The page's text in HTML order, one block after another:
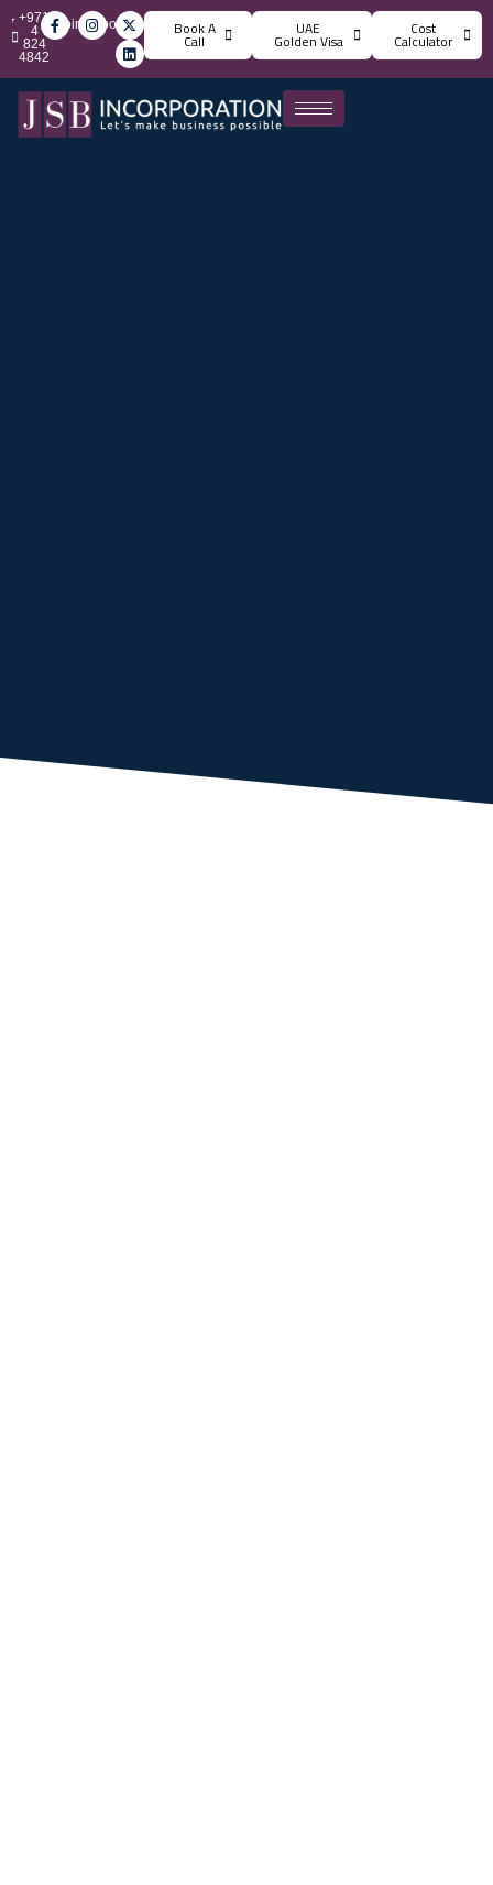
info@jsbincorporation.com
+971
4
824
4842
Book A
Call
UAE
Golden Visa
Cost
Calculator